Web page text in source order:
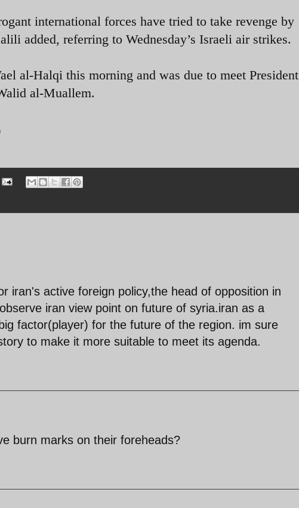
international forces have tried to take revenge by
added, referring to Wednesday’s Israeli air strikes.
al-Halqi this morning and was due to meet President
al-Muallem.
iran's active foreign policy,the head of opposition in
iran view point on future of syria.iran as a
factor(player) for the future of the region. im sure
to make it more suitable to meet its agenda.
burn marks on their foreheads?